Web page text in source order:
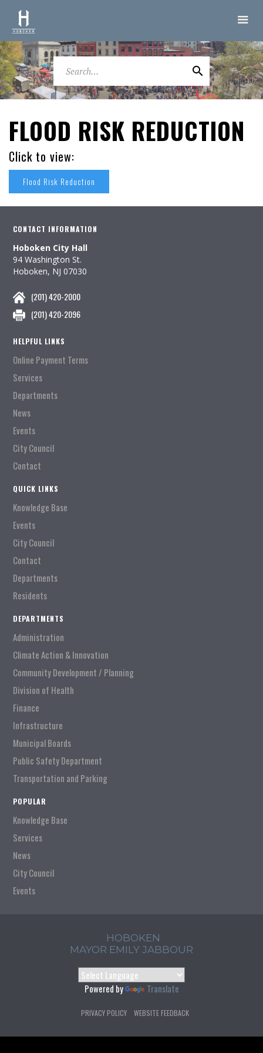
FLOOD RISK REDUCTION
Click to view:
Flood Risk Reduction
CONTACT INFORMATION
Hoboken City Hall
94 Washington St.
Hoboken, NJ 07030
(201) 420-2000
(201) 420-2096
HELPFUL LINKS
Online Payment Terms
Services
Departments
News
Events
City Council
Contact
QUICK LINKS
Knowledge Base
Events
City Council
Contact
Departments
Residents
DEPARTMENTS
Administration
Climate Action & Innovation
Community Development / Planning
Division of Health
Finance
Infrastructure
Municipal Boards
Public Safety Department
Transportation and Parking
POPULAR
Knowledge Base
Services
News
City Council
Events
HOBOKEN
MAYOR EMILY JABBOUR
Powered by Translate
PRIVACY POLICY WEBSITE FEEDBACK